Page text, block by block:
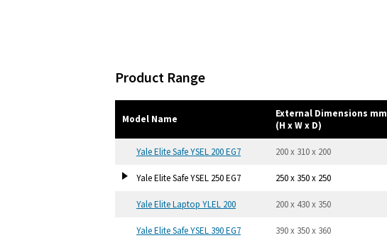
Product Range
Model Name
External Dimensions mm
(H x W x D)
Yale Elite Safe YSEL 200 EG7 200 x 310 x 200
Yale Elite Safe YSEL 250 EG7 250 x 350 x 250
Yale Elite Laptop YLEL 200 200 x 430 x 350
Yale Elite Safe YSEL 390 EG7 390 x 350 x 360